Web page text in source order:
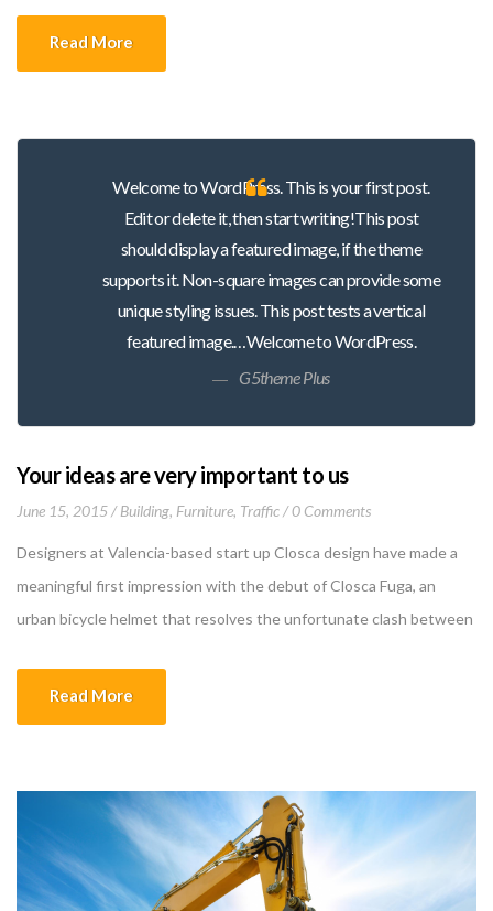
Read More
Welcome to WordPress. This is your first post.
Edit or delete it, then start writing!This post
should display a featured image, if the theme
supports it. Non-square images can provide some
unique styling issues. This post tests a vertical
featured image.…Welcome to WordPress.
G5theme Plus
Your ideas are very important to us
June 15, 2015 Building, Furniture, Traffic 0 Comments
Designers at Valencia-based start up Closca design have made a
meaningful first impression with the debut of Closca Fuga, an
urban bicycle helmet that resolves the unfortunate clash between
Read More